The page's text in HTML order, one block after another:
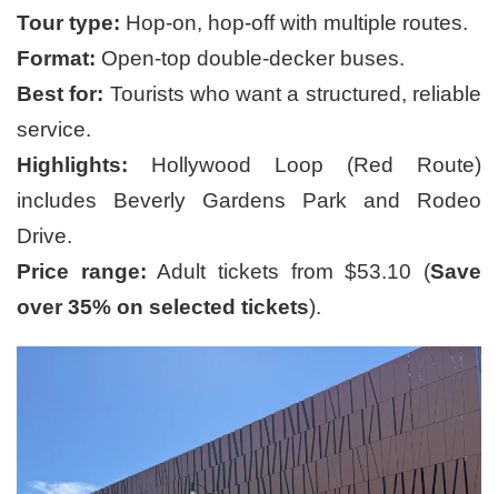
Tour type: Hop-on, hop-off with multiple routes.
Format: Open-top double-decker buses.
Best for: Tourists who want a structured, reliable
service.
Highlights: Hollywood Loop (Red Route)
includes Beverly Gardens Park and Rodeo
Drive.
Price range: Adult tickets from $53.10 (Save
over 35% on selected tickets).